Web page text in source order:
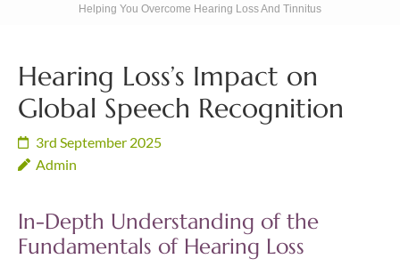
Helping You Overcome Hearing Loss And Tinnitus
Hearing Loss’s Impact on
Global Speech Recognition
3rd September 2025
Admin
In-Depth Understanding of the
Fundamentals of Hearing Loss